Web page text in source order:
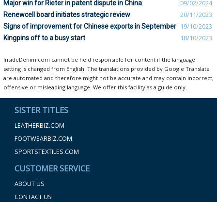
Major win for Rieter in patent dispute in China 09/02/2024
Renewcell board initiates strategic review 20/11/2023
Signs of improvement for Chinese exports in September 19/10/2023
Kingpins off to a busy start 18/10/2023
InsideDenim.com cannot be held responsible for content if the language
setting is changed from English. The translations provided by Google Translate
are automated and therefore might not be accurate and may contain incorrect,
offensive or misleading language. We offer this facility as a guide only.
SISTER TITLES
LEATHERBIZ.COM
FOOTWEARBIZ.COM
SPORTSTEXTILES.COM
CUSTOMER SERVICE
ABOUT US
CONTACT US